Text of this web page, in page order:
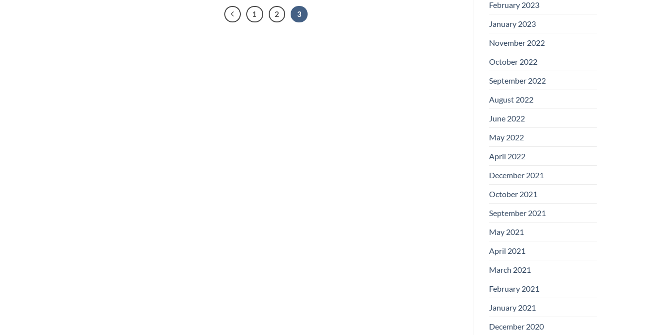
1 2 3
February 2023
January 2023
November 2022
October 2022
September 2022
August 2022
June 2022
May 2022
April 2022
December 2021
October 2021
September 2021
May 2021
April 2021
March 2021
February 2021
January 2021
December 2020